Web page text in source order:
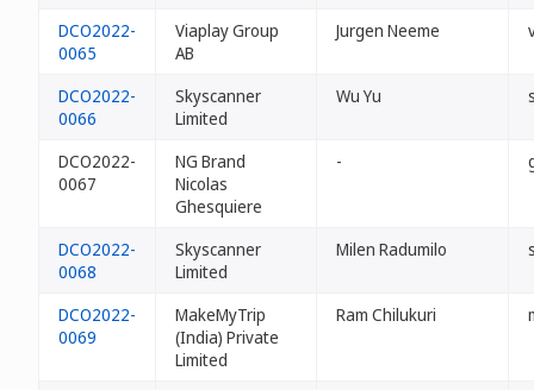
DCO2022-
0065
Viaplay Group
AB
Jurgen Neeme
DCO2022-
0066
Skyscanner
Limited
Wu Yu
DCO2022-
0067
NG Brand
Nicolas
Ghesquiere
-
DCO2022-
0068
Skyscanner
Limited
Milen Radumilo
DCO2022-
0069
MakeMyTrip
(India) Private
Limited
Ram Chilukuri